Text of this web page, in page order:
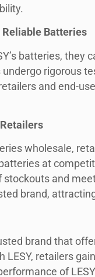
Batteries
batteries, they
undergo rigorous
and end-
wholesale,
at
stockouts and
brand,
brand that
LESY, retailers
of